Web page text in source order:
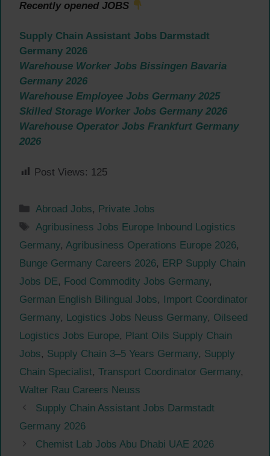
Recently opened JOBS
Supply Chain Assistant Jobs Darmstadt
Germany 2026
Warehouse Worker Jobs Bissingen Bavaria
Germany 2026
Warehouse Employee Jobs Germany 2025
Skilled Storage Worker Jobs Germany 2026
Warehouse Operator Jobs Frankfurt Germany
2026
Post Views: 125
Categories
Abroad Jobs, Private Jobs
Tags
Agribusiness Jobs Europe Inbound Logistics
Germany, Agribusiness Operations Europe 2026,
Bunge Germany Careers 2026, ERP Supply Chain
Jobs DE, Food Commodity Jobs Germany,
German English Bilingual Jobs, Import Coordinator
Germany, Logistics Jobs Neuss Germany, Oilseed
Logistics Jobs Europe, Plant Oils Supply Chain
Jobs, Supply Chain 3–5 Years Germany, Supply
Chain Specialist, Transport Coordinator Germany,
Walter Rau Careers Neuss
Supply Chain Assistant Jobs Darmstadt
Germany 2026
Chemist Lab Jobs Abu Dhabi UAE 2026